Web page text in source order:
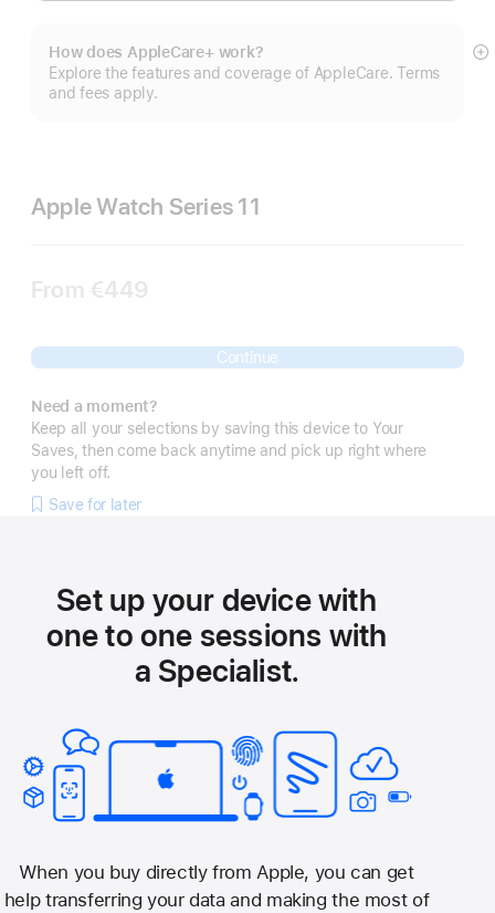
How does AppleCare+ work?
Explore the features and coverage of AppleCare. Terms
and fees apply.
Apple Watch Series 11
From €449
Continue
Need a moment?
Keep all your selections by saving this device to Your
Saves, then come back anytime and pick up right where
you left off.
Save for later
Set up your device with
one to one sessions with
a Specialist.
When you buy directly from Apple, you can get
help transferring your data and making the most of